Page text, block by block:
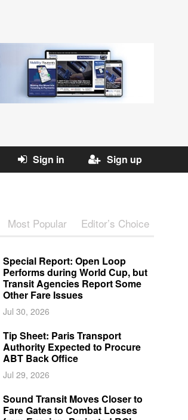
Sign in Sign up
Most Popular Editor’s Choice
Special Report: Open Loop
Performs during World Cup, but
Transit Agencies Report Some
Other Fare Issues
Jul 30, 2026
Tip Sheet: Paris Transport
Authority Expected to Procure
ABT Back Office
Jul 29, 2026
Sound Transit Moves Closer to
Fare Gates to Combat Losses